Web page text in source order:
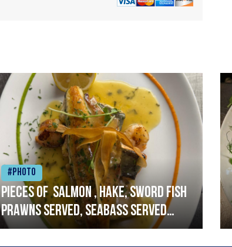
#Photo
Pieces of salmon , hake, sword fish
prawns served, seabass served
with garlic lemon butter sauce